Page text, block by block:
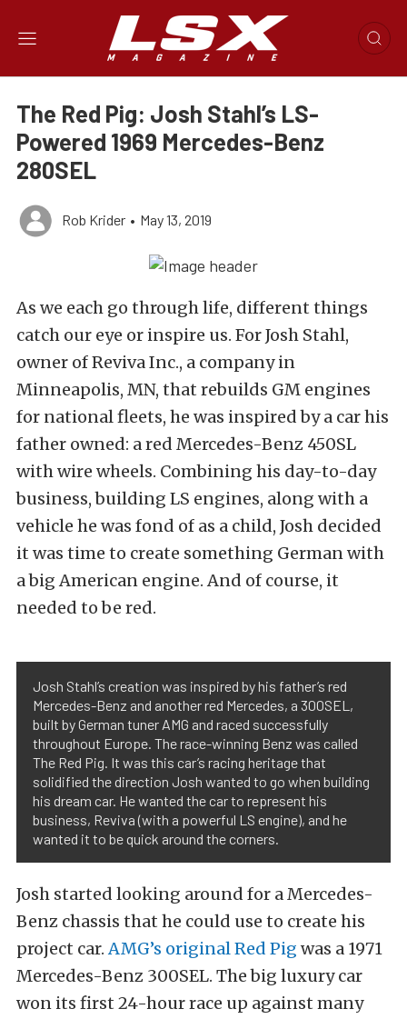
The Red Pig: Josh Stahl’s LS-
Powered 1969 Mercedes-Benz
280SEL
Rob Krider • May 13, 2019
As we each go through life, different things
catch our eye or inspire us. For Josh Stahl,
owner of Reviva Inc., a company in
Minneapolis, MN, that rebuilds GM engines
for national fleets, he was inspired by a car his
father owned: a red Mercedes-Benz 450SL
with wire wheels. Combining his day-to-day
business, building LS engines, along with a
vehicle he was fond of as a child, Josh decided
it was time to create something German with
a big American engine. And of course, it
needed to be red.
Josh Stahl’s creation was inspired by his father’s red
Mercedes-Benz and another red Mercedes, a 300SEL,
built by German tuner AMG and raced successfully
throughout Europe. The race-winning Benz was called
The Red Pig. It was this car’s racing heritage that
solidified the direction Josh wanted to go when building
his dream car. He wanted the car to represent his
business, Reviva (with a powerful LS engine), and he
wanted it to be quick around the corners.
Josh started looking around for a Mercedes-
Benz chassis that he could use to create his
project car.AMG’s original Red Pig was a 1971
Mercedes-Benz 300SEL. The big luxury car
won its first 24-hour race up against many